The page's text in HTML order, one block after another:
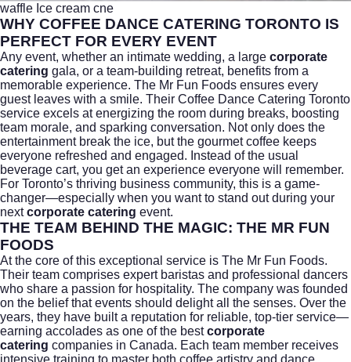
waffle Ice cream cne
WHY COFFEE DANCE CATERING TORONTO IS
PERFECT FOR EVERY EVENT
Any event, whether an intimate wedding, a large corporate
catering gala, or a team-building retreat, benefits from a
memorable experience. The Mr Fun Foods ensures every
guest leaves with a smile. Their Coffee Dance Catering Toronto
service excels at energizing the room during breaks, boosting
team morale, and sparking conversation. Not only does the
entertainment break the ice, but the gourmet coffee keeps
everyone refreshed and engaged. Instead of the usual
beverage cart, you get an experience everyone will remember.
For Toronto’s thriving business community, this is a game-
changer—especially when you want to stand out during your
nextcorporate catering event.
THE TEAM BEHIND THE MAGIC: THE MR FUN
FOODS
At the core of this exceptional service is The Mr Fun Foods.
Their team comprises expert baristas and professional dancers
who share a passion for hospitality. The company was founded
on the belief that events should delight all the senses. Over the
years, they have built a reputation for reliable, top-tier service—
earning accolades as one of the bestcorporate
catering companies in Canada. Each team member receives
intensive training to master both coffee artistry and dance